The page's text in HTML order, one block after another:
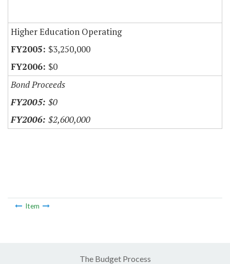
Higher Education Operating
$3,250,000
$0
Bond Proceeds
$0
$2,600,000
Item
The Budget Process